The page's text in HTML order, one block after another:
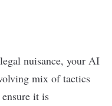
nuisance, your AI
mix of tactics
it is